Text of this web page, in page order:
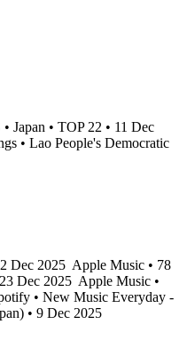
Japan • TOP 22 • 11 Dec
• Lao People's Democratic
Dec 2025 Apple Music • 78
Dec 2025 Apple Music •
• New Music Everyday -
• 9 Dec 2025